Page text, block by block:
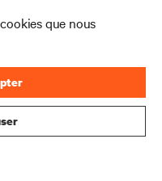
que nous